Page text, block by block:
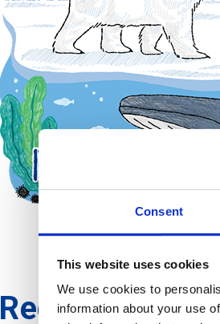
Consent
This website uses cookies
We use cookies to
information about your use
Reduce